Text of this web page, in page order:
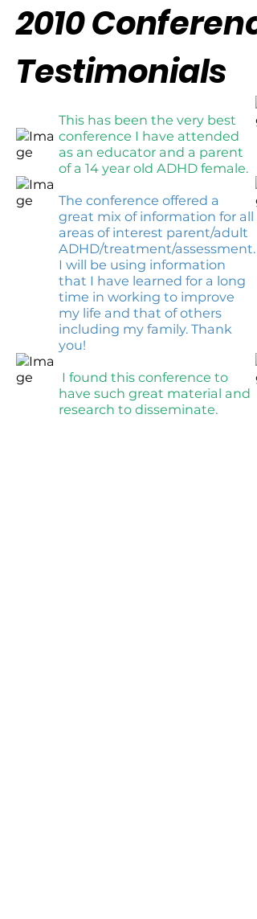
2010
Testimonials
This has been the very best
conference I have attended
as an educator and a parent
of a 14 year old ADHD female.
The conference offered a
great mix of information for all
areas of interest parent/adult
ADHD/treatment/assessment.
I will be using information
that I have learned for a long
time in working to improve
my life and that of others
including my family. Thank
you!
I found this conference to
have such great material and
research to disseminate.